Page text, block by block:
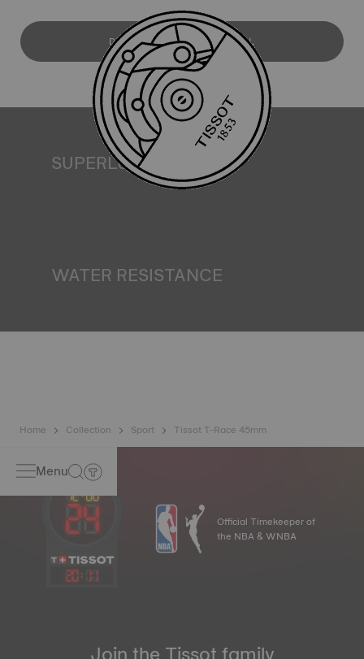
DOWNLOAD USER MANUAL
SUPERLUMINOVA®
Ensuring visibility under all conditions is an important goal
WATER RESISTANCE
Home Collection Sport Tissot T-Race 45mm
Menu
20: 11
Official Timekeeper of
the NBA & WNBA